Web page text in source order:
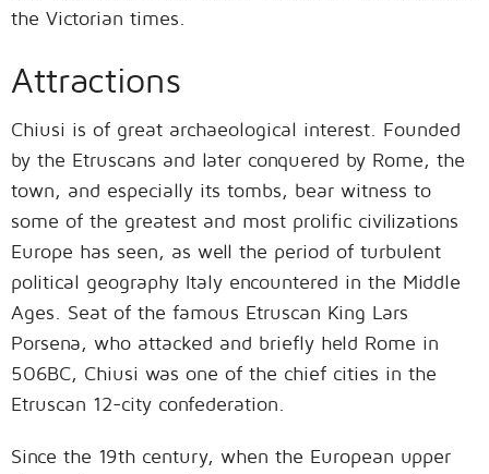
the Victorian times.
Attractions
Chiusi is of great archaeological interest. Founded
by the Etruscans and later conquered by Rome, the
town, and especially its tombs, bear witness to
some of the greatest and most prolific civilizations
Europe has seen, as well the period of turbulent
political geography Italy encountered in the Middle
Ages. Seat of the famous Etruscan King Lars
Porsena, who attacked and briefly held Rome in
506BC, Chiusi was one of the chief cities in the
Etruscan 12-city confederation.
Since the 19th century, when the European upper